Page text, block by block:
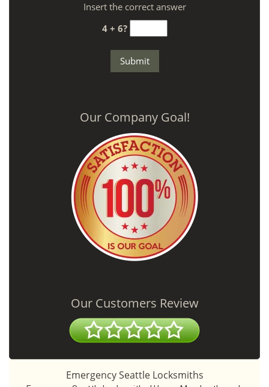
Insert the correct answer
4 + 6?
Our Company Goal!
Our Customers Review
Emergency Seattle Locksmiths